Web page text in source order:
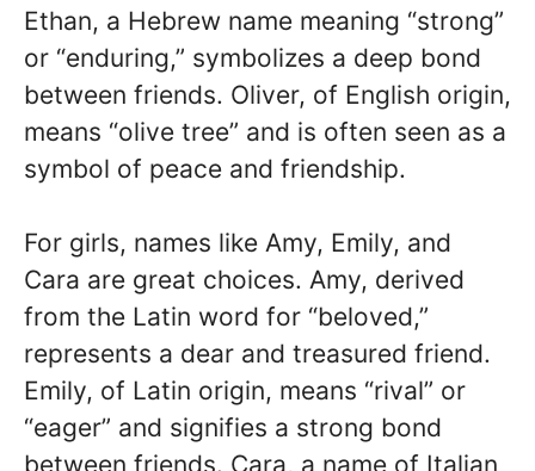
Ethan, a Hebrew name meaning “strong”
or “enduring,” symbolizes a deep bond
between friends. Oliver, of English origin,
means “olive tree” and is often seen as a
symbol of peace and friendship.
For girls, names like Amy, Emily, and
Cara are great choices. Amy, derived
from the Latin word for “beloved,”
represents a dear and treasured friend.
Emily, of Latin origin, means “rival” or
“eager” and signifies a strong bond
between friends. Cara, a name of Italian